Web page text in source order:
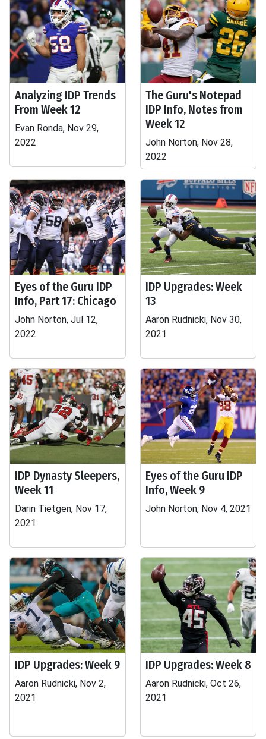
Analyzing IDP Trends
From Week 12
Evan Ronda, Nov 29,
2022
The Guru's Notepad
IDP Info, Notes from
Week 12
John Norton, Nov 28,
2022
Eyes of the Guru IDP
Info, Part 17: Chicago
John Norton, Jul 12,
2022
IDP Upgrades: Week
13
Aaron Rudnicki, Nov 30,
2021
IDP Dynasty Sleepers,
Week 11
Darin Tietgen, Nov 17,
2021
Eyes of the Guru IDP
Info, Week 9
John Norton, Nov 4, 2021
IDP Upgrades: Week 9
Aaron Rudnicki, Nov 2,
2021
IDP Upgrades: Week 8
Aaron Rudnicki, Oct 26,
2021